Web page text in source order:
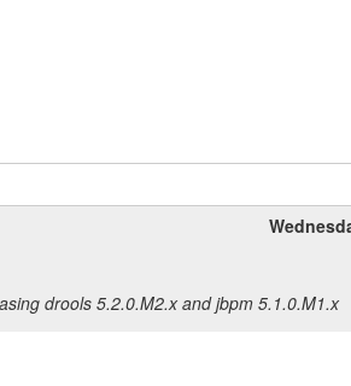
drools 5.2.0.M2.x and jbpm 5.1.0.M1.x